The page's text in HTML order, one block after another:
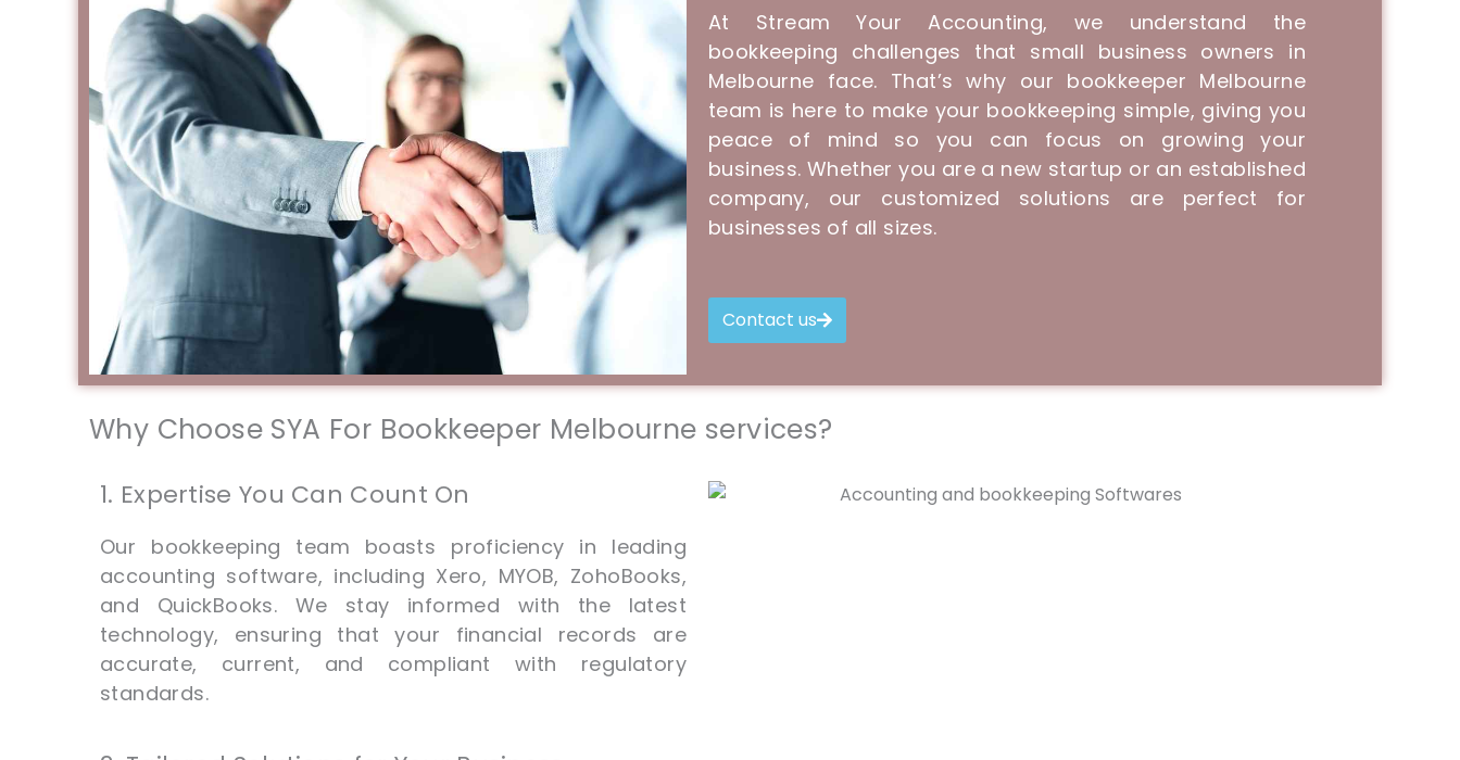
At Stream Your Accounting, we understand the
bookkeeping challenges that small business owners in
Melbourne face. That’s why our bookkeeper Melbourne
team is here to make your bookkeeping simple, giving you
peace of mind so you can focus on growing your
business. Whether you are a new startup or an established
company, our customized solutions are perfect for
businesses of all sizes.
Contact us
Why Choose SYA For Bookkeeper Melbourne services?
1. Expertise You Can Count On
Our bookkeeping team boasts proficiency in leading
accounting software, including Xero, MYOB, ZohoBooks,
and QuickBooks. We stay informed with the latest
technology, ensuring that your financial records are
accurate, current, and compliant with regulatory
standards.